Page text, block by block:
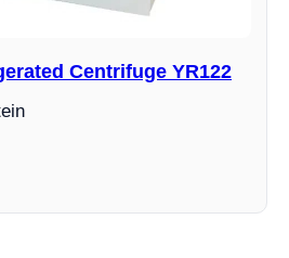
Centrifuge YR122